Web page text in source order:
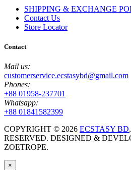
SHIPPING & EXCHANGE
Contact Us
Store Locator
Contact
Mail us:
customerservice.ecstasybd@gmail.com
Phones:
+88 01958-237701
Whatsapp:
+88 01841582399
COPYRIGHT © 2026 ECSTASY BD
RESERVED. DESIGNED &
ZOETROPE.
×